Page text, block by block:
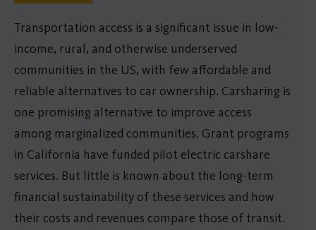
Transportation access is a significant issue in low-
income, rural, and otherwise underserved
communities in the US, with few affordable and
reliable alternatives to car ownership. Carsharing is
one promising alternative to improve access
among marginalized communities. Grant programs
in California have funded pilot electric carshare
services. But little is known about the long-term
financial sustainability of these services and how
their costs and revenues compare those of transit.